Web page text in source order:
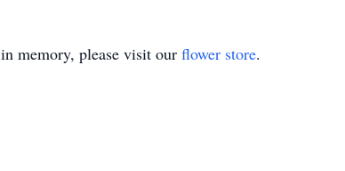
in memory, please visit our flower store.